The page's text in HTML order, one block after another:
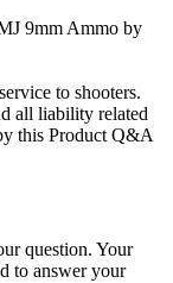
9mm Ammo by
to shooters.
all liability related
this Product Q&A
question. Your
to answer your